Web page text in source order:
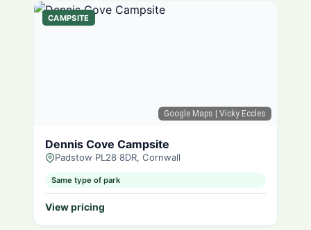
Google Maps | Vicky Eccles
CAMPSITE
Dennis Cove Campsite
Padstow PL28 8DR, Cornwall
Same type of park
View pricing